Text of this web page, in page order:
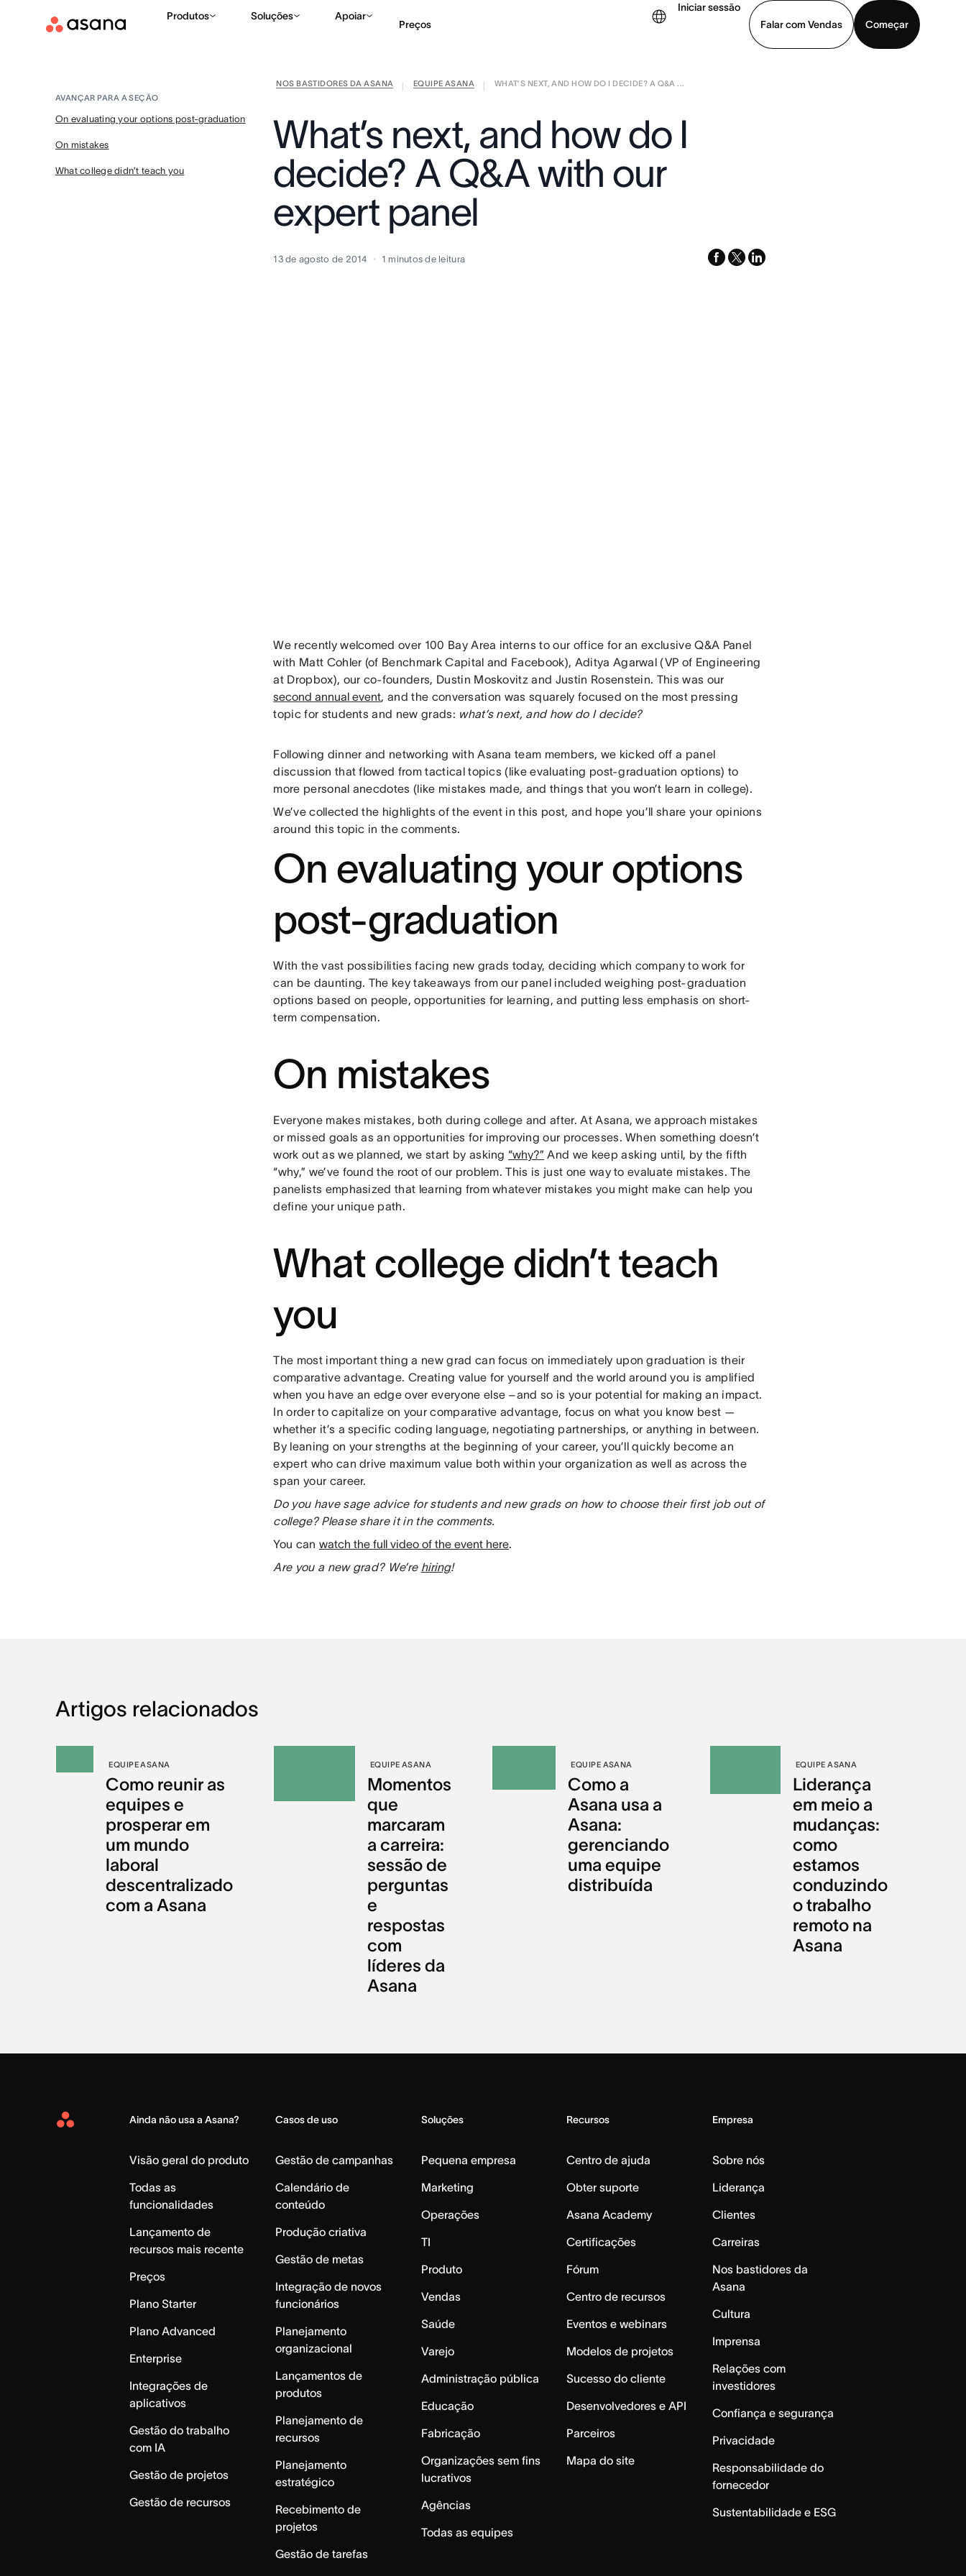
Produtos Soluções Apoiar
Preços
Iniciar sessão
Falar com Vendas
Começar
Falar com Vendas Veja uma demonstração
NOS BASTIDORES DA ASANA EQUIPE ASANA
WHAT’S NEXT, AND HOW DO I DECIDE? A Q&A ...
AVANÇAR PARA A SEÇÃO
On evaluating your options post-graduation
On mistakes
What college didn’t teach you
What’s next, and how do I
decide? A Q&A with our
expert panel
13 de agosto de 2014 1 minutos de leitura facebook
x-
linkedin
We recently welcomed over 100 Bay Area interns to our office for an exclusive Q&A Panel
with Matt Cohler (of Benchmark Capital and Facebook), Aditya Agarwal (VP of Engineering
at Dropbox), our co-founders, Dustin Moskovitz and Justin Rosenstein. This was our
second annual event, and the conversation was squarely focused on the most pressing
topic for students and new grads: what’s next, and how do I decide?
Following dinner and networking with Asana team members, we kicked off a panel
discussion that flowed from tactical topics (like evaluating post-graduation options) to
more personal anecdotes (like mistakes made, and things that you won’t learn in college).
We’ve collected the highlights of the event in this post, and hope you’ll share your opinions
around this topic in the comments.
On evaluating your options
post-graduation
With the vast possibilities facing new grads today, deciding which company to work for
can be daunting. The key takeaways from our panel included weighing post-graduation
options based on people, opportunities for learning, and putting less emphasis on short-
term compensation.
On mistakes
Everyone makes mistakes, both during college and after. At Asana, we approach mistakes
or missed goals as an opportunities for improving our processes. When something doesn’t
work out as we planned, we start by asking “why?” And we keep asking until, by the fifth
“why,” we’ve found the root of our problem. This is just one way to evaluate mistakes. The
panelists emphasized that learning from whatever mistakes you might make can help you
define your unique path.
What college didn’t teach
you
The most important thing a new grad can focus on immediately upon graduation is their
comparative advantage. Creating value for yourself and the world around you is amplified
when you have an edge over everyone else –and so is your potential for making an impact.
In order to capitalize on your comparative advantage, focus on what you know best —
whether it’s a specific coding language, negotiating partnerships, or anything in between.
By leaning on your strengths at the beginning of your career, you’ll quickly become an
expert who can drive maximum value both within your organization as well as across the
span your career.
Do you have sage advice for students and new grads on how to choose their first job out of
college? Please share it in the comments.
You can watch the full video of the event here.
Are you a new grad? We’re hiring!
Artigos relacionados
EQUIPE ASANA
Como reunir as
equipes e
prosperar em
um mundo
laboral
descentralizado
com a Asana
EQUIPE ASANA
Momentos
que
marcaram
a carreira:
sessão de
perguntas
e
respostas
com
líderes da
Asana
EQUIPE ASANA
Como a
Asana usa a
Asana:
gerenciando
uma equipe
distribuída
EQUIPE ASANA
Liderança
em meio a
mudanças:
como
estamos
conduzindo
o trabalho
remoto na
Asana
Asana
Ainda não usa a Asana?
Visão geral do produto
Todas as
funcionalidades
Lançamento de
recursos mais recente
Preços
Plano Starter
Plano Advanced
Enterprise
Integrações de
aplicativos
Gestão do trabalho
com IA
Gestão de projetos
Gestão de recursos
Casos de uso
Gestão de campanhas
Calendário de
conteúdo
Produção criativa
Gestão de metas
Integração de novos
funcionários
Planejamento
organizacional
Lançamentos de
produtos
Planejamento de
recursos
Planejamento
estratégico
Recebimento de
projetos
Gestão de tarefas
Soluções
Pequena empresa
Marketing
Operações
TI
Produto
Vendas
Saúde
Varejo
Administração pública
Educação
Fabricação
Organizações sem fins
lucrativos
Agências
Todas as equipes
Recursos
Centro de ajuda
Obter suporte
Asana Academy
Certificações
Fórum
Centro de recursos
Eventos e webinars
Modelos de projetos
Sucesso do cliente
Desenvolvedores e API
Parceiros
Mapa do site
Empresa
Sobre nós
Liderança
Clientes
Carreiras
Nos bastidores da
Asana
Cultura
Imprensa
Relações com
investidores
Confiança e segurança
Privacidade
Responsabilidade do
fornecedor
Sustentabilidade e ESG